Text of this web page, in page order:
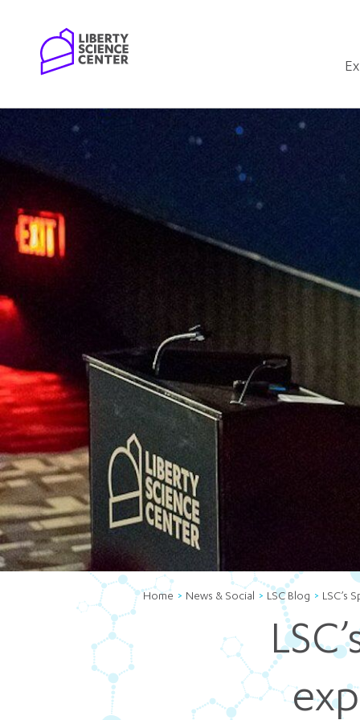
Home News & Social LSC Blog LSC’s